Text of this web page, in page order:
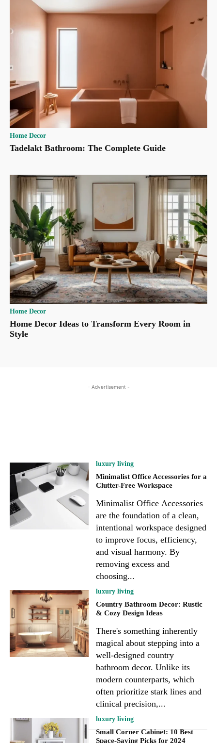
Home Decor
Tadelakt Bathroom: The Complete Guide
Home Decor
Home Decor Ideas to Transform Every Room in
Style
- Advertisement -
luxury living
Minimalist Office Accessories for a
Clutter-Free Workspace
Minimalist Office Accessories
are the foundation of a clean,
intentional workspace designed
to improve focus, efficiency,
and visual harmony. By
removing excess and
choosing...
luxury living
Country Bathroom Decor: Rustic
& Cozy Design Ideas
There's something inherently
magical about stepping into a
well-designed country
bathroom decor. Unlike its
modern counterparts, which
often prioritize stark lines and
clinical precision,...
luxury living
Small Corner Cabinet: 10 Best
Space-Saving Picks for 2024